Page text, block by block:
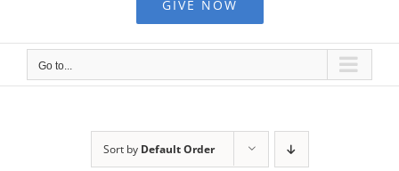
GIVE NOW
Go to...
Sort by Default Order